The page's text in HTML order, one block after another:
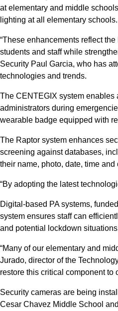
at elementary and middle
lighting at all elementary schools.
“These enhancements reflect
students and staff while
Security Paul Garcia, who has
technologies and trends.
The CENTEGIX system enables
administrators during
wearable badge equipped with
The Raptor system enhances
screening against databases,
their name, photo, date, time
“By adopting the latest
Digital-based PA systems,
system ensures staff can
and potential lockdown
“Many of our elementary and
Jurado, director of the
restore this critical component to
Security cameras are being
Cesar Chavez Middle School